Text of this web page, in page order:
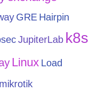
GRE Hairpin
JupiterLab k8s
Linux Load
mikrotik